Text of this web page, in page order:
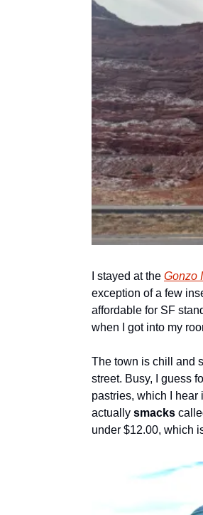
I stayed at the Gonzo
exception of a few
affordable for SF
when I got into my
The town is chill and
street. Busy, I guess
pastries, which I hear
actually smacks
under $12.00, which